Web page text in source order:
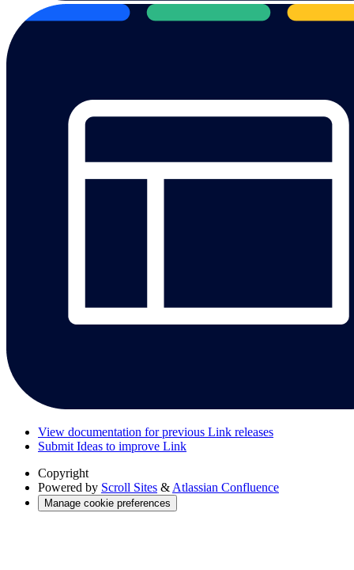
View documentation for previous Link releases
Submit Ideas to improve Link
Copyright
Powered by Scroll Sites & Atlassian Confluence
Manage cookie preferences